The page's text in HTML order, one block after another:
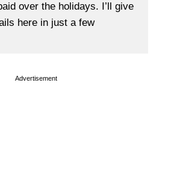
over the holidays. I’ll give
here in just a few
Advertisement